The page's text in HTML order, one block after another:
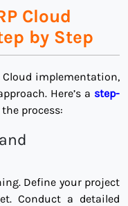
Cloud
by Step
Cloud implementation,
Here’s a step-
process:
Define your project
Conduct a detailed